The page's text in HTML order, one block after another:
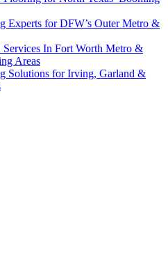
Experts for DFW’s Outer Metro &
In Fort Worth Metro &
Areas
Solutions for Irving, Garland &